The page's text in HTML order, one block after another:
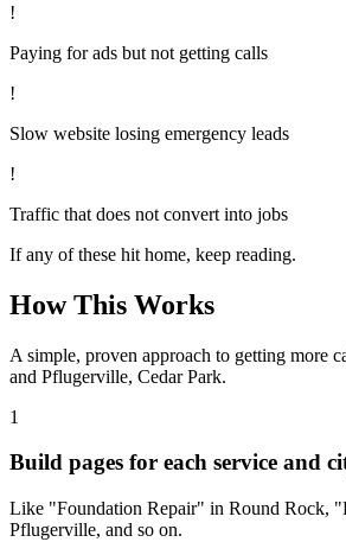
!
Paying for ads but not getting calls
!
Slow website losing emergency leads
!
Traffic that does not convert into jobs
If any of these hit home, keep reading.
How This Works
A simple, proven approach to getting more
and Pflugerville, Cedar Park.
1
Build pages for each service and
Like "Foundation Repair" in Round Rock,
Pflugerville, and so on.